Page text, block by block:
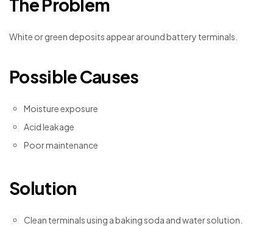
The Problem
White or green deposits appear around battery terminals.
Possible Causes
Moisture exposure
Acid leakage
Poor maintenance
Solution
Clean terminals using a baking soda and water solution.